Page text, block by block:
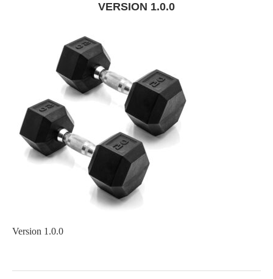
VERSION 1.0.0
Version 1.0.0